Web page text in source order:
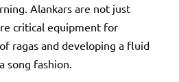
Alankars are not just
critical equipment for
ragas and developing a fluid
song fashion.